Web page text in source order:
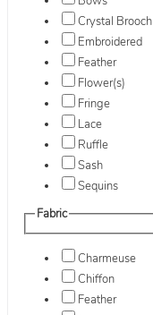
Crystal Brooch
Embroidered
Feather
Flower(s)
Fringe
Lace
Ruffle
Sash
Sequins
Fabric
Charmeuse
Chiffon
Feather